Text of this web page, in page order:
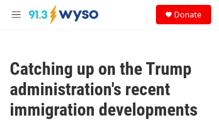
Skip to main content
M
Donate
Catching up on the Trump
administration's recent
immigration developments